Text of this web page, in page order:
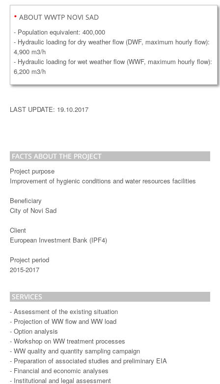
• ABOUT WWTP NOVI SAD
- Population equivalent: 400,000
- Hydraulic loading for dry weather flow (DWF, maximum hourly flow):
4,900 m3/h
- Hydraulic loading for wet weather flow (WWF, maximum hourly flow):
6,200 m3/h
LAST UPDATE: 19.10.2017
FACTS ABOUT THE PROJECT
Project purpose
Improvement of hygienic conditions and water resources facilities
Beneficiary
City of Novi Sad
Client
European Investment Bank (IPF4)
Project period
2015-2017
SERVICES
- Assessment of the existing situation
- Projection of WW flow and WW load
- Option analysis
- Workshop on WW treatment processes
- WW quality and quantity sampling campaign
- Preparation of associated studies and preliminary EIA
- Financial and economic analyses
- Institutional and legal assessment